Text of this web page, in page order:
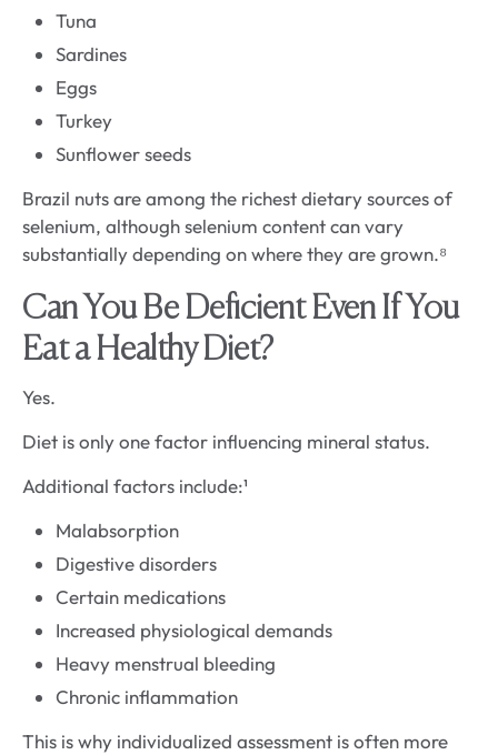
Tuna
Sardines
Eggs
Turkey
Sunflower seeds
Brazil nuts are among the richest dietary sources of
selenium, although selenium content can vary
substantially depending on where they are grown.⁸
Can You Be Deficient Even If You
Eat a Healthy Diet?
Yes.
Diet is only one factor influencing mineral status.
Additional factors include:¹
Malabsorption
Digestive disorders
Certain medications
Increased physiological demands
Heavy menstrual bleeding
Chronic inflammation
This is why individualized assessment is often more